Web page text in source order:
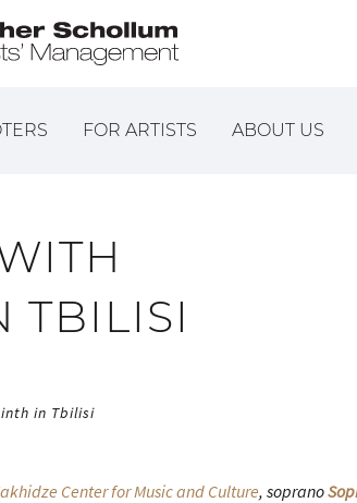
FOR ARTISTS ABOUT US
TBILISI
in Tbilisi
Center for Music and Culture, soprano